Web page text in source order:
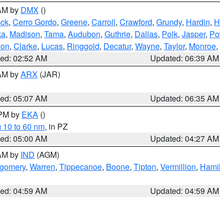
by DMX ()
, Cerro Gordo, Greene, Carroll, Crawford, Grundy, Hardin,
, Madison, Tama, Audubon, Guthrie, Dallas, Polk, Jasper,
, Clarke, Lucas, Ringgold, Decatur, Wayne, Taylor, Monroe,
02:52 AM
Updated: 06:39 AM
byARX (JAR)
05:07 AM
Updated: 06:35 AM
by EKA ()
10 to 60 nm, in PZ
05:00 AM
Updated: 04:27 AM
by IND (AGM)
, Warren, Tippecanoe, Boone, Tipton, Vermillion,
04:59 AM
Updated: 04:59 AM